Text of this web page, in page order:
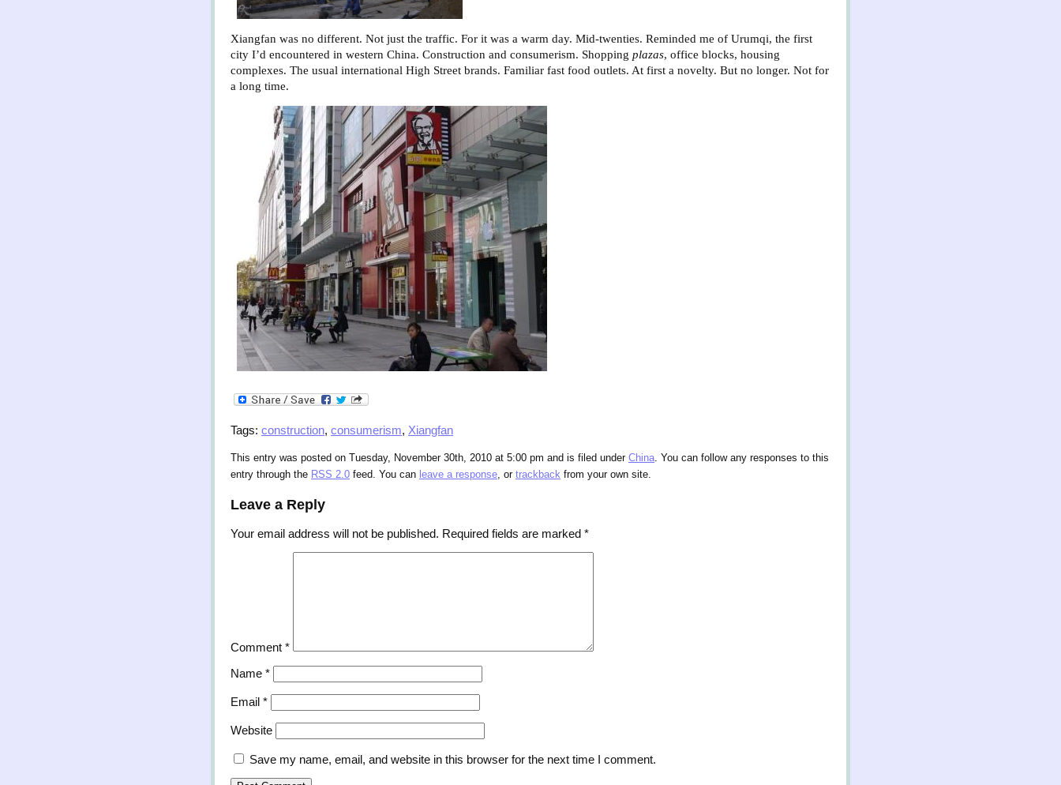
Xiangfan was no different. Not just the traffic. For it was a warm day. Mid-twenties. Reminded me of Urumqi, the first
city I’d encountered in western China. Construction and consumerism. Shopping plazas, office blocks, housing
complexes. The usual international High Street brands. Familiar fast food outlets. At first a novelty. But no longer. Not for
a long time.
Tags: construction, consumerism, Xiangfan
This entry was posted on Tuesday, November 30th, 2010 at 5:00 pm and is filed under China. You can follow any responses to this
entry through the RSS 2.0 feed. You can leave a response, or trackback from your own site.
Leave a Reply
Your email address will not be published. Required fields are marked *
Comment *
Name *
Email *
Website
Save my name, email, and website in this browser for the next time I comment.